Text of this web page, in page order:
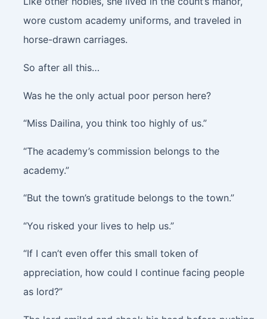
wore custom academy uniforms, and traveled in
horse-drawn carriages.
So after all this…
Was he the only actual poor person here?
“Miss Dailina, you think too highly of us.”
“The academy’s commission belongs to the
academy.”
“But the town’s gratitude belongs to the town.”
“You risked your lives to help us.”
“If I can’t even offer this small token of
appreciation, how could I continue facing people
as lord?”